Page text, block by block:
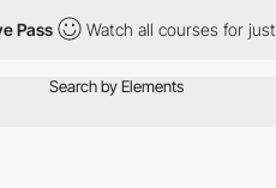
Watch all courses for just $12/month